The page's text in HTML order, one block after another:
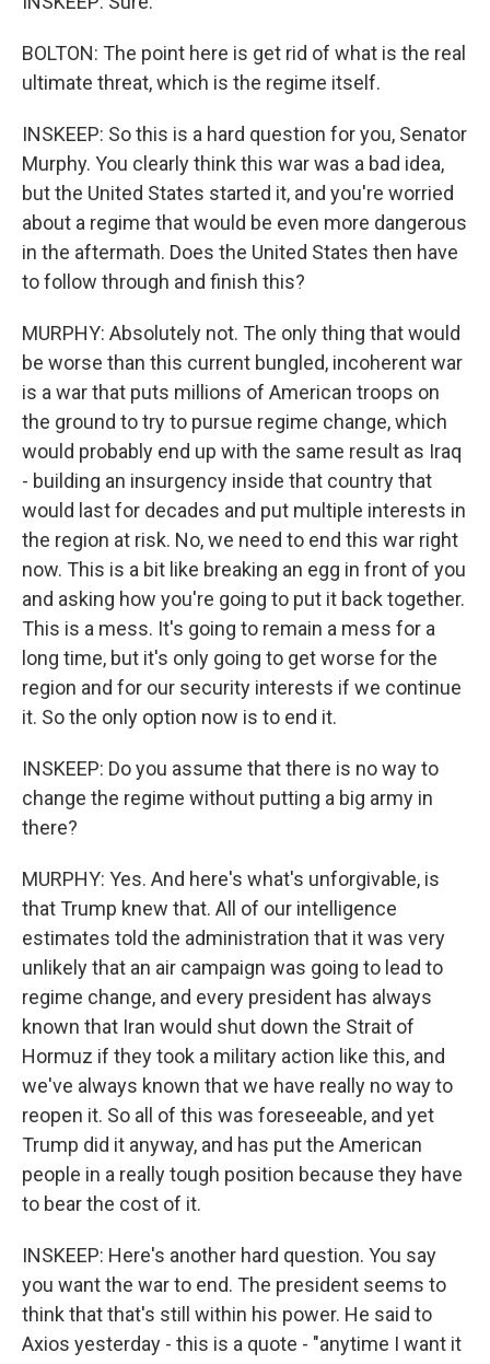
BOLTON: The point here is get rid of what is the real
ultimate threat, which is the regime itself.
INSKEEP: So this is a hard question for you, Senator
Murphy. You clearly think this war was a bad idea,
but the United States started it, and you're worried
about a regime that would be even more dangerous
in the aftermath. Does the United States then have
to follow through and finish this?
MURPHY: Absolutely not. The only thing that would
be worse than this current bungled, incoherent war
is a war that puts millions of American troops on
the ground to try to pursue regime change, which
would probably end up with the same result as Iraq
- building an insurgency inside that country that
would last for decades and put multiple interests in
the region at risk. No, we need to end this war right
now. This is a bit like breaking an egg in front of you
and asking how you're going to put it back together.
This is a mess. It's going to remain a mess for a
long time, but it's only going to get worse for the
region and for our security interests if we continue
it. So the only option now is to end it.
INSKEEP: Do you assume that there is no way to
change the regime without putting a big army in
there?
MURPHY: Yes. And here's what's unforgivable, is
that Trump knew that. All of our intelligence
estimates told the administration that it was very
unlikely that an air campaign was going to lead to
regime change, and every president has always
known that Iran would shut down the Strait of
Hormuz if they took a military action like this, and
we've always known that we have really no way to
reopen it. So all of this was foreseeable, and yet
Trump did it anyway, and has put the American
people in a really tough position because they have
to bear the cost of it.
INSKEEP: Here's another hard question. You say
you want the war to end. The president seems to
think that that's still within his power. He said to
Axios yesterday - this is a quote - "anytime I want it